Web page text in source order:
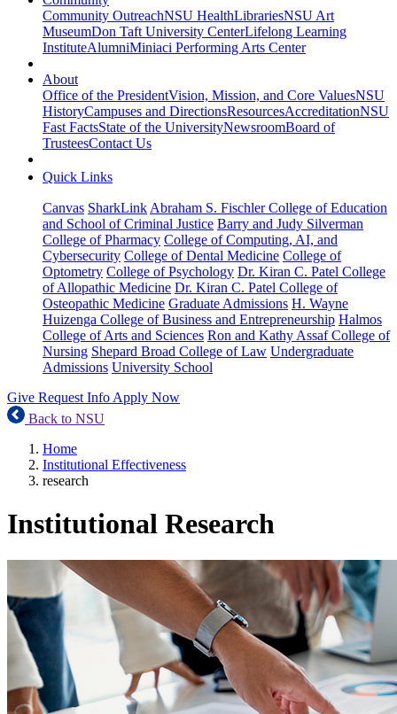
Community OutreachNSU HealthLibrariesNSU Art
MuseumDon Taft University CenterLifelong Learning
InstituteAlumniMiniaci Performing Arts Center
About
Office of the PresidentVision, Mission, and Core ValuesNSU
HistoryCampuses and DirectionsResourcesAccreditationNSU
Fast FactsState of the UniversityNewsroomBoard of
TrusteesContact Us
Quick Links
Canvas SharkLink Abraham S. Fischler College of Education
and School of Criminal Justice Barry and Judy Silverman
College of Pharmacy College of Computing, AI, and
Cybersecurity College of Dental Medicine College of
Optometry College of Psychology Dr. Kiran C. Patel College
of Allopathic Medicine Dr. Kiran C. Patel College of
Osteopathic Medicine Graduate Admissions H. Wayne
Huizenga College of Business and Entrepreneurship Halmos
College of Arts and Sciences Ron and Kathy Assaf College of
Nursing Shepard Broad College of Law Undergraduate
Admissions University School
Give Request Info Apply Now
Back to NSU
Home
Institutional Effectiveness
research
Institutional Research